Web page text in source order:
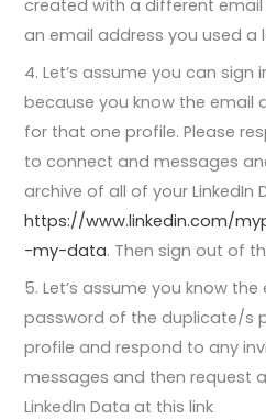
created with a different
an email address you used a
4. Let’s assume you can
because you know the email
for that one profile. Please
to connect and messages
archive of all of your LinkedIn
https://www.linkedin.com/
-my-data. Then sign out of
5. Let’s assume you know
password of the duplicate/s
profile and respond to any
messages and then request
LinkedIn Data at this link